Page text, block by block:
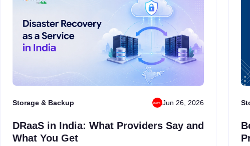
Storage & Backup Jun 26, 2026
DRaaS in India: What Providers Say and
What You Get